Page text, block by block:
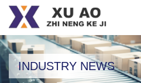
INDUSTRY NEWS